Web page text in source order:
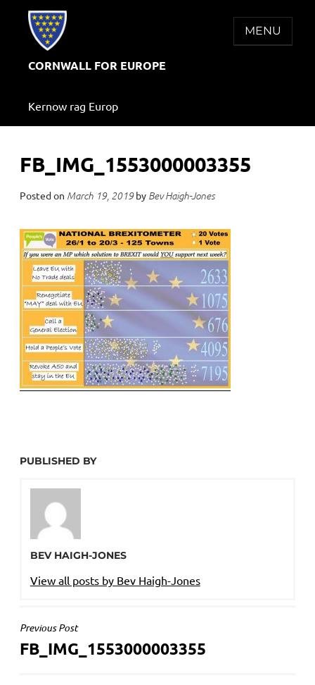
CORNWALL FOR EUROPE
Kernow rag Europ
MENU
FB_IMG_1553000003355
Posted on March 19, 2019by Bev Haigh-Jones
PUBLISHED BY
BEV HAIGH-JONES
View all posts by Bev Haigh-Jones
POST
NAVIGATION
Previous Post
FB_IMG_1553000003355